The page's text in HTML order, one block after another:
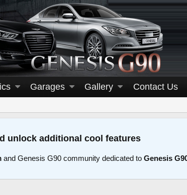
Garages Gallery Contact Us
unlock additional cool features
and Genesis G90 community dedicated to Genesis